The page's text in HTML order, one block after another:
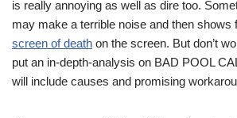
is really annoying as well as dire too.
may make a terrible noise and then shows
screen of death on the screen. But don’t
put an in-depth-analysis on BAD POOL
will include causes and promising